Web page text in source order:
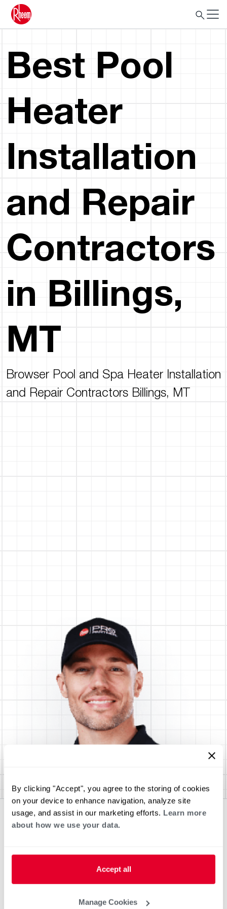
By clicking "Accept", you agree to the storing of cookies
on your device to enhance navigation, analyze site
usage, and assist in our marketing efforts. Learn more
about how we use your data.
Accept all
Manage Cookies
Best Pool
Heater
Installation
and Repair
Contractors
in Billings,
MT
Browser Pool and Spa Heater Installation
and Repair Contractors Billings, MT